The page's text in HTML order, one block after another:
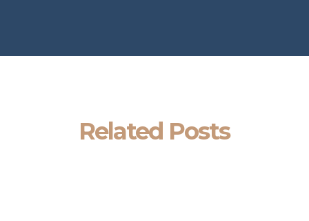
Related Posts